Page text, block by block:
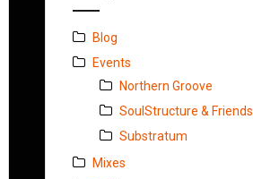
Blog
Events
Northern Groove
SoulStructure & Friends
Substratum
Mixes